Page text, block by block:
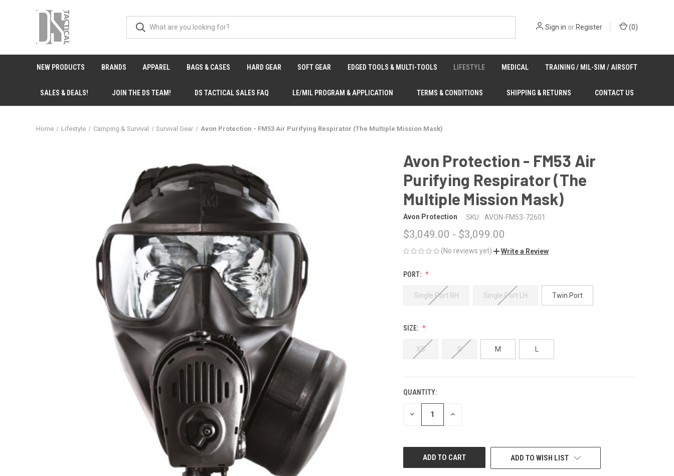
Sign in orRegister (0)
NEW PRODUCTS BRANDS APPAREL BAGS & CASES HARD GEAR SOFT GEAR EDGED TOOLS & MULTI-TOOLS LIFESTYLE MEDICAL TRAINING / MIL-SIM / AIRSOFT
SALES & DEALS! JOIN THE DS TEAM! DS TACTICAL SALES FAQ LE/MIL PROGRAM & APPLICATION TERMS & CONDITIONS SHIPPING & RETURNS CONTACT US
Home Lifestyle Camping & Survival Survival Gear Avon Protection - FM53 Air Purifying Respirator (The Multiple Mission Mask)
Avon Protection - FM53 Air
Purifying Respirator (The
Multiple Mission Mask)
Avon Protection SKU: AVON-FM53-72601
$3,049.00 - $3,099.00
(No reviews yet) Write a Review
PORT:
Single Port RH Single Port LH Twin Port
SIZE:
XS S M
CURRENT
STOCK:
QUANTITY:
DECREASE INCREASE
ADD TO WISH LIST